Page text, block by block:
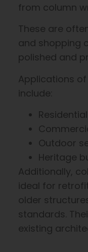
from column
These are
and shopping
polished and
Applications
include:
Outdoor
Heritage
Additionally,
ideal for
older
standards.
existing